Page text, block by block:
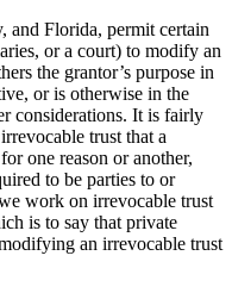
and Florida, permit certain
or a court) to modify an
the grantor’s purpose in
or is otherwise in the
considerations. It is fairly
trust that a
one reason or another,
to be parties to or
work on irrevocable trust
is to say that private
an irrevocable trust